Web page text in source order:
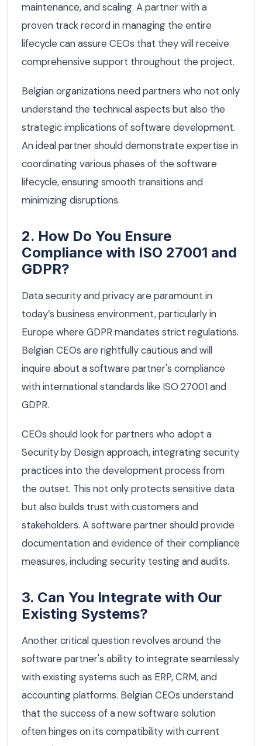
maintenance, and scaling. A partner with a
proven track record in managing the entire
lifecycle can assure CEOs that they will receive
comprehensive support throughout the project.
Belgian organizations need partners who not only
understand the technical aspects but also the
strategic implications of software development.
An ideal partner should demonstrate expertise in
coordinating various phases of the software
lifecycle, ensuring smooth transitions and
minimizing disruptions.
2. How Do You Ensure
Compliance with ISO 27001 and
GDPR?
Data security and privacy are paramount in
today’s business environment, particularly in
Europe where GDPR mandates strict regulations.
Belgian CEOs are rightfully cautious and will
inquire about a software partner's compliance
with international standards like ISO 27001 and
GDPR.
CEOs should look for partners who adopt a
Security by Design approach, integrating security
practices into the development process from
the outset. This not only protects sensitive data
but also builds trust with customers and
stakeholders. A software partner should provide
documentation and evidence of their compliance
measures, including security testing and audits.
3. Can You Integrate with Our
Existing Systems?
Another critical question revolves around the
software partner's ability to integrate seamlessly
with existing systems such as ERP, CRM, and
accounting platforms. Belgian CEOs understand
that the success of a new software solution
often hinges on its compatibility with current